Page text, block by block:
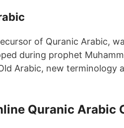
of Quranic Arabic,
during prophet
Arabic, new terminology
Quranic Arabic